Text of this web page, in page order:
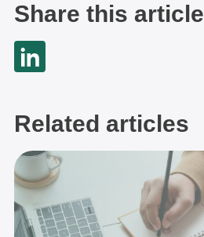
Share this article
Related articles